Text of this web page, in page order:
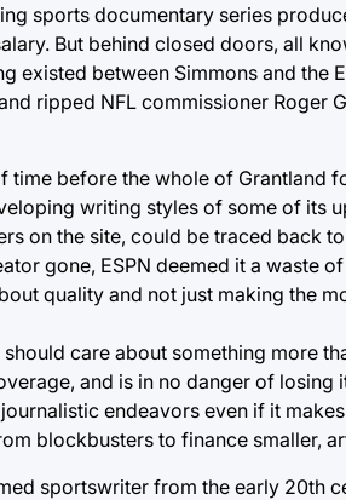
sports documentary series
But behind closed doors, all
existed between Simmons and the
ripped NFL commissioner Roger
time before the whole of Grantland
writing styles of some of its
on the site, could be traced back
gone, ESPN deemed it a waste
quality and not just making the
care about something more
and is in no danger of losing
endeavors even if it
blockbusters to finance smaller,
sportswriter from the early 20th